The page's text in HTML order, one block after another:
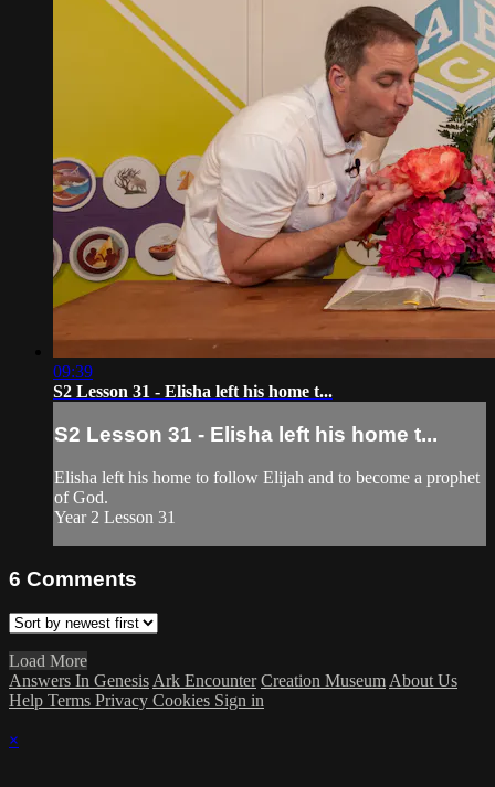
09:39
S2 Lesson 31 - Elisha left his home t...
S2 Lesson 31 - Elisha left his home t...
Elisha left his home to follow Elijah and to become a prophet
of God.
Year 2 Lesson 31
6 Comments
Load More
Answers In Genesis Ark Encounter Creation Museum About Us
Help Terms Privacy Cookies Sign in
×